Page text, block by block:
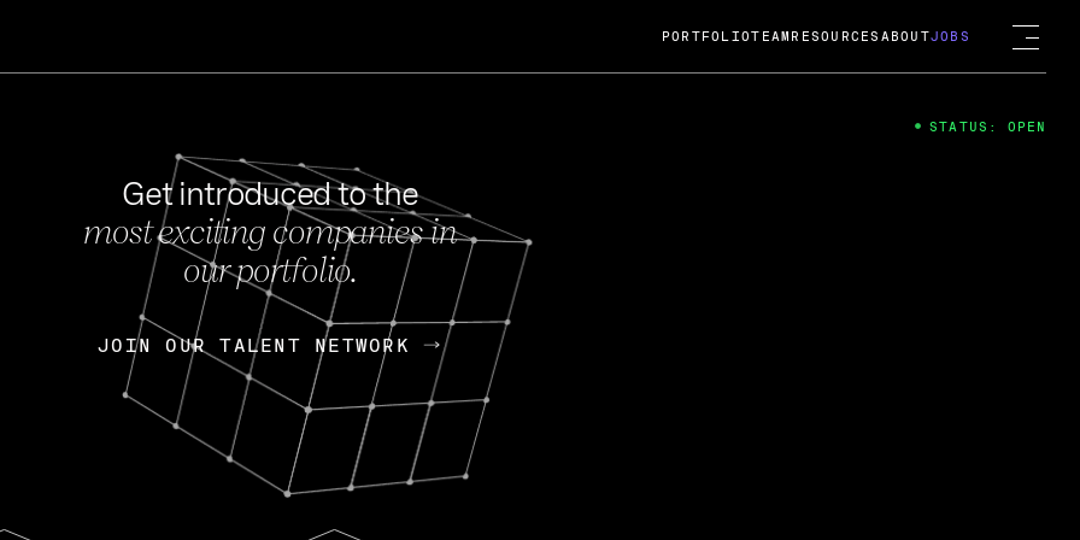
FEB 27, 2024
OpenGov: A Changing Guard; A
Continuing Mission
Today, OpenGov announced its acquisition by Cox
Enterprises for $1.8 billion USD.
Nik Spirin (NVIDIA) Fireside Chat
PORTFOLIOTEAM RESOURCES ABOUTJOBS
Get introduced to the
most exciting companies in
our portfolio.
JOIN OUR TALENT NETWORK
JOIN OUR TALENT NETWORK
STATUS: OPEN